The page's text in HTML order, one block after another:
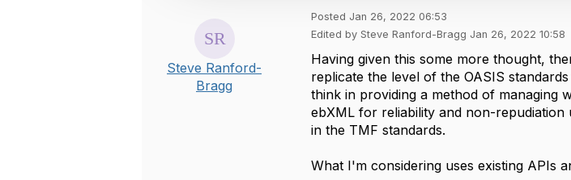
Steve Ranford-
Bragg
Posted Jan 26, 2022 06:53
Edited by Steve Ranford-Bragg Jan 26, 2022 10:58
Having given this some more thought,
replicate the level of the OASIS
think in providing a method of managing
ebXML for reliability and non-repudiation
in the TMF standards.
What I'm considering uses existing APIs